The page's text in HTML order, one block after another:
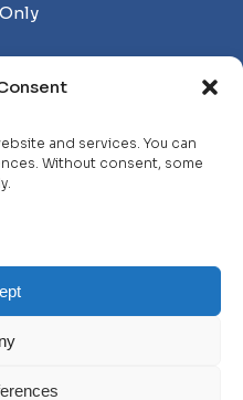
and services. You can
Without consent, some